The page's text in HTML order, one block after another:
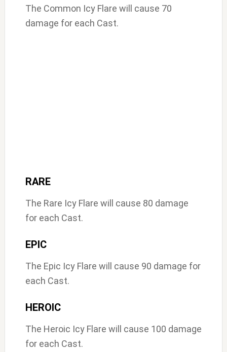
The Common Icy Flare will cause 70
damage for each Cast.
RARE
The Rare Icy Flare will cause 80 damage
for each Cast.
EPIC
The Epic Icy Flare will cause 90 damage for
each Cast.
HEROIC
The Heroic Icy Flare will cause 100 damage
for each Cast.